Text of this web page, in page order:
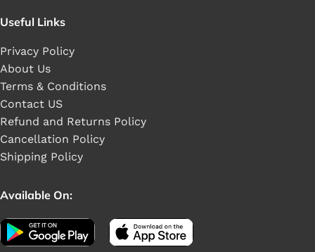
Useful Links
Privacy Policy
About Us
Terms & Conditions
Contact US
Refund and Returns Policy
Cancellation Policy
Shipping Policy
Available On: